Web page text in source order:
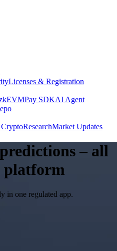
Licenses & Registration
Pay SDKAI Agent
ResearchMarket Updates
– all
platform
in one regulated app.